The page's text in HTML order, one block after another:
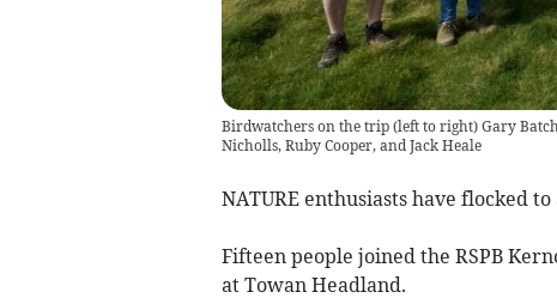
Birdwatchers on the trip (left to right) Gary
Nicholls, Ruby Cooper, and Jack Heale
NATURE enthusiasts have flocked
Fifteen people joined the RSPB
at Towan Headland.